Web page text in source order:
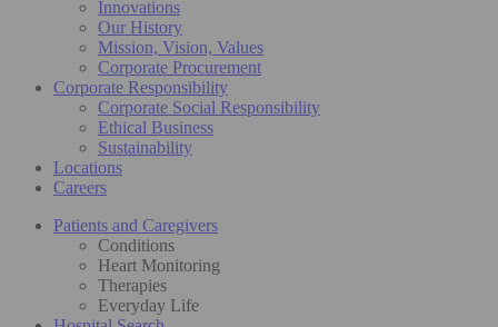
Innovations
Our History
Mission, Vision, Values
Corporate Procurement
Corporate Responsibility
Corporate Social Responsibility
Ethical Business
Sustainability
Locations
Careers
Patients and Caregivers
Conditions
Heart Monitoring
Therapies
Everyday Life